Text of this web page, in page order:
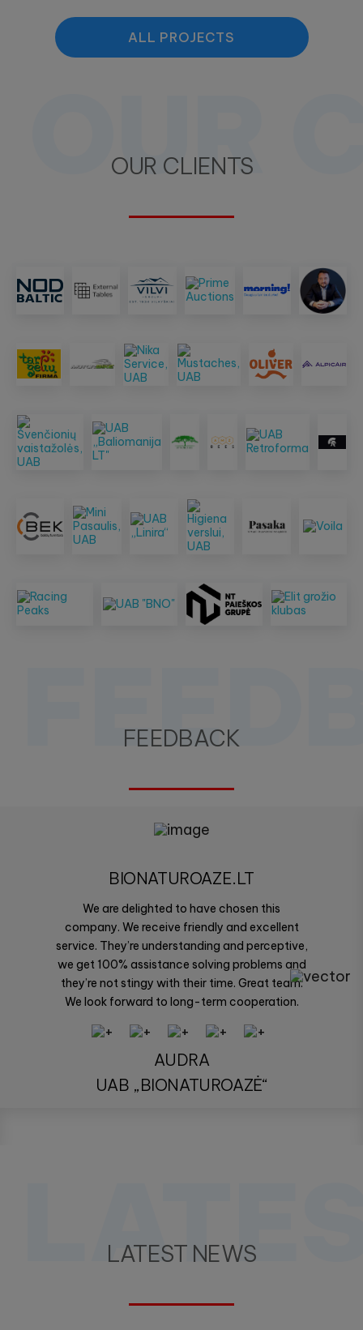
ALL PROJECTS
OUR
OUR CLIENTS
FEEDBACK
BIONATUROAZE.LT
We are delighted to have chosen this
company. We receive friendly and excellent
service. They’re understanding and perceptive,
we get 100% assistance solving problems and
they’re not stingy with their time. Great team.
We look forward to long-term cooperation.
AUDRA
UAB „BIONATUROAZĖ“
LATEST NEWS